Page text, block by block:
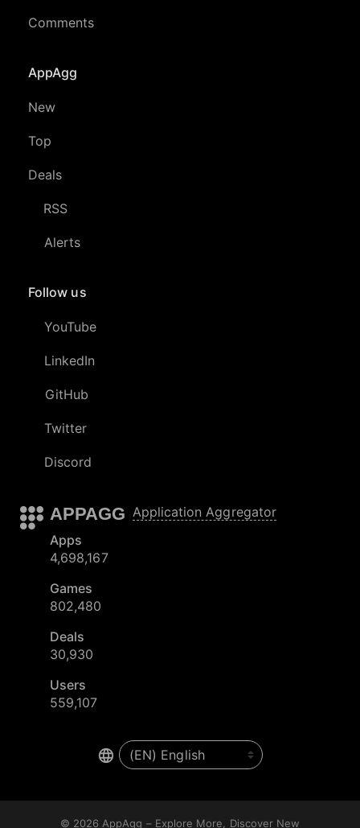
Comments
AppAgg
New
Top
Deals
RSS
Alerts
Follow us
YouTube
LinkedIn
GitHub
Twitter
Discord
APPAGG Application Aggregator
Apps
4,698,167
Games
802,480
Deals
30,930
Users
559,107
© 2026 AppAgg – Explore More, Discover New